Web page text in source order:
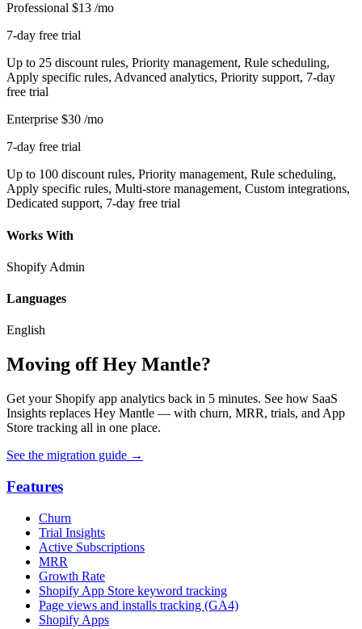
Professional $13 /mo
7-day free trial
Up to 25 discount rules, Priority management, Rule scheduling,
Apply specific rules, Advanced analytics, Priority support, 7-day
free trial
Enterprise $30 /mo
7-day free trial
Up to 100 discount rules, Priority management, Rule scheduling,
Apply specific rules, Multi-store management, Custom integrations,
Dedicated support, 7-day free trial
Works With
Shopify Admin
Languages
English
Moving off Hey Mantle?
Get your Shopify app analytics back in 5 minutes. See how SaaS
Insights replaces Hey Mantle — with churn, MRR, trials, and App
Store tracking all in one place.
See the migration guide →
Features
Churn
Trial Insights
Active Subscriptions
MRR
Growth Rate
Shopify App Store keyword tracking
Page views and installs tracking (GA4)
Shopify Apps